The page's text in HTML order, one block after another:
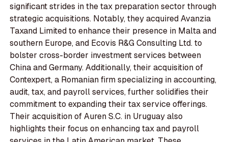
significant strides in the tax preparation sector through
strategic acquisitions. Notably, they acquired Avanzia
Taxand Limited to enhance their presence in Malta and
southern Europe, and Ecovis R&G Consulting Ltd. to
bolster cross-border investment services between
China and Germany. Additionally, their acquisition of
Contexpert, a Romanian firm specializing in accounting,
audit, tax, and payroll services, further solidifies their
commitment to expanding their tax service offerings.
Their acquisition of Auren S.C. in Uruguay also
highlights their focus on enhancing tax and payroll